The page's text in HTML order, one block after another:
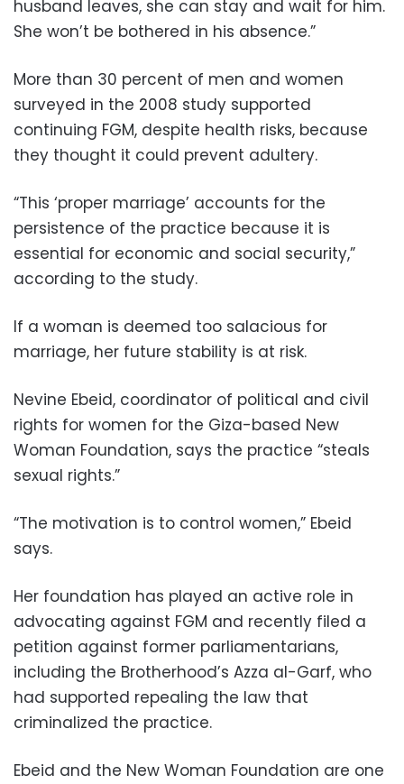
husband leaves, she can stay and wait for him.
She won’t be bothered in his absence.”
More than 30 percent of men and women
surveyed in the 2008 study supported
continuing FGM, despite health risks, because
they thought it could prevent adultery.
“This ‘proper marriage’ accounts for the
persistence of the practice because it is
essential for economic and social security,”
according to the study.
If a woman is deemed too salacious for
marriage, her future stability is at risk.
Nevine Ebeid, coordinator of political and civil
rights for women for the Giza-based New
Woman Foundation, says the practice “steals
sexual rights.”
“The motivation is to control women,” Ebeid
says.
Her foundation has played an active role in
advocating against FGM and recently filed a
petition against former parliamentarians,
including the Brotherhood’s Azza al-Garf, who
had supported repealing the law that
criminalized the practice.
Ebeid and the New Woman Foundation are one